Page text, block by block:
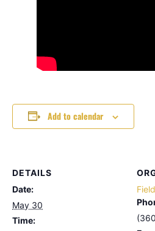
Add to calendar
DETAILS
Date:
May 30
Time: